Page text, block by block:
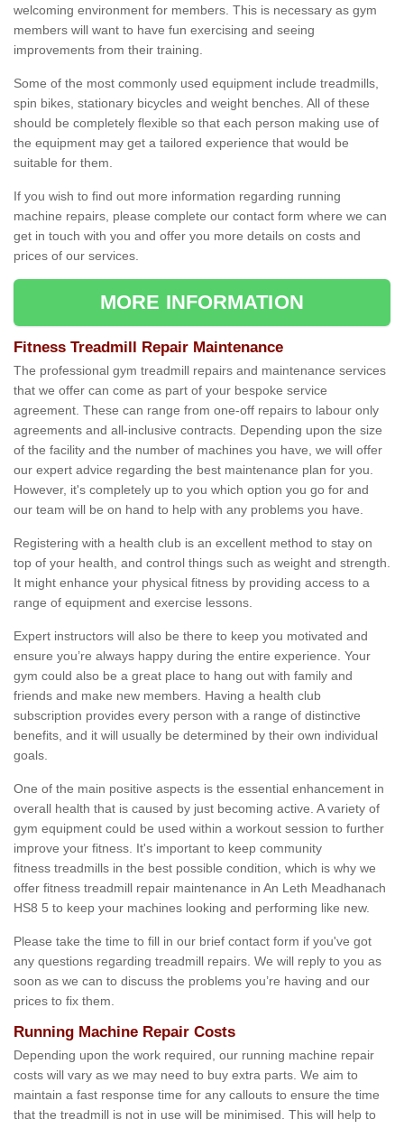
welcoming environment for members. This is necessary as gym
members will want to have fun exercising and seeing
improvements from their training.
Some of the most commonly used equipment include treadmills,
spin bikes, stationary bicycles and weight benches. All of these
should be completely flexible so that each person making use of
the equipment may get a tailored experience that would be
suitable for them.
If you wish to find out more information regarding running
machine repairs, please complete our contact form where we can
get in touch with you and offer you more details on costs and
prices of our services.
MORE INFORMATION
Fitness Treadmill Repair Maintenance
The professional gym treadmill repairs and maintenance services
that we offer can come as part of your bespoke service
agreement. These can range from one-off repairs to labour only
agreements and all-inclusive contracts. Depending upon the size
of the facility and the number of machines you have, we will offer
our expert advice regarding the best maintenance plan for you.
However, it's completely up to you which option you go for and
our team will be on hand to help with any problems you have.
Registering with a health club is an excellent method to stay on
top of your health, and control things such as weight and strength.
It might enhance your physical fitness by providing access to a
range of equipment and exercise lessons.
Expert instructors will also be there to keep you motivated and
ensure you’re always happy during the entire experience. Your
gym could also be a great place to hang out with family and
friends and make new members. Having a health club
subscription provides every person with a range of distinctive
benefits, and it will usually be determined by their own individual
goals.
One of the main positive aspects is the essential enhancement in
overall health that is caused by just becoming active. A variety of
gym equipment could be used within a workout session to further
improve your fitness. It's important to keep community
fitness treadmills in the best possible condition, which is why we
offer fitness treadmill repair maintenance in An Leth Meadhanach
HS8 5 to keep your machines looking and performing like new.
Please take the time to fill in our brief contact form if you've got
any questions regarding treadmill repairs. We will reply to you as
soon as we can to discuss the problems you’re having and our
prices to fix them.
Running Machine Repair Costs
Depending upon the work required, our running machine repair
costs will vary as we may need to buy extra parts. We aim to
maintain a fast response time for any callouts to ensure the time
that the treadmill is not in use will be minimised. This will help to